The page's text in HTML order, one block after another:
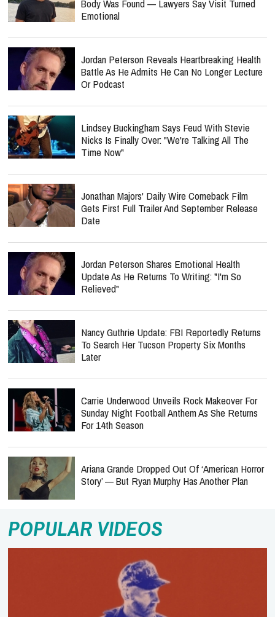
Body Was Found — Lawyers Say Visit Turned
Emotional
Jordan Peterson Reveals Heartbreaking Health
Battle As He Admits He Can No Longer Lecture
Or Podcast
Lindsey Buckingham Says Feud With Stevie
Nicks Is Finally Over: "We're Talking All The
Time Now"
Jonathan Majors' Daily Wire Comeback Film
Gets First Full Trailer And September Release
Date
Jordan Peterson Shares Emotional Health
Update As He Returns To Writing: "I'm So
Relieved"
Nancy Guthrie Update: FBI Reportedly Returns
To Search Her Tucson Property Six Months
Later
Carrie Underwood Unveils Rock Makeover For
Sunday Night Football Anthem As She Returns
For 14th Season
Ariana Grande Dropped Out Of ‘American Horror
Story’ — But Ryan Murphy Has Another Plan
POPULAR VIDEOS